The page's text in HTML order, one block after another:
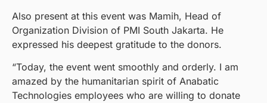
Also present at this event was Mamih, Head of
Organization Division of PMI South Jakarta. He
expressed his deepest gratitude to the donors.
“Today, the event went smoothly and orderly. I am
amazed by the humanitarian spirit of Anabatic
Technologies employees who are willing to donate